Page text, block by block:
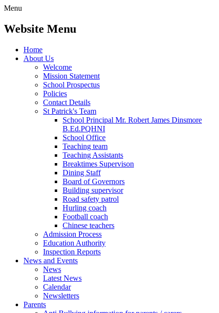
Menu
Website Menu
Home
About Us
Welcome
Mission Statement
School Prospectus
Policies
Contact Details
St Patrick's Team
School Principal Mr. Robert James Dinsmore
B.Ed.PQHNI
School Office
Teaching team
Teaching Assistants
Breaktimes Supervison
Dining Staff
Board of Governors
Building supervisor
Road safety patrol
Hurling coach
Football coach
Chinese teachers
Admission Process
Education Authority
Inspection Reports
News and Events
News
Latest News
Calendar
Newsletters
Parents